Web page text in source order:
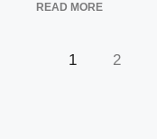
READ MORE
1 2